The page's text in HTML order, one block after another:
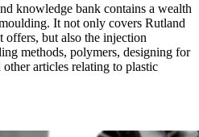
knowledge bank contains a wealth
It not only covers Rutland
offers, but also the injection
methods, polymers, designing for
articles relating to plastic